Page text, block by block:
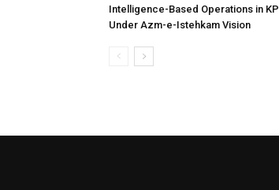
Intelligence-Based Operations in KP
Under Azm-e-Istehkam Vision